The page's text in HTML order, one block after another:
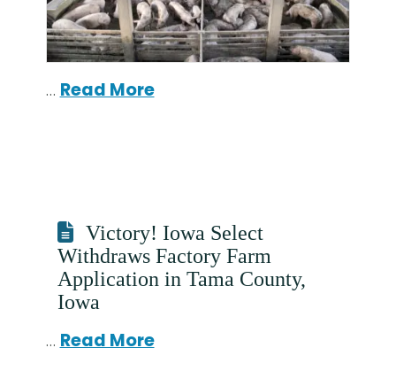
… Read More
Victory! Iowa Select
Withdraws Factory Farm
Application in Tama County,
Iowa
… Read More